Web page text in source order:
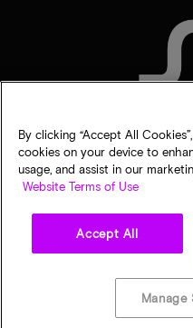
specifications are subject to change
IS" basis without warranties of any kind.
logo, and all other Micron trademarks
By clicking “Accept All
cookies on your device to
usage, and assist in our
Website Terms of Use
Accept All
Manage